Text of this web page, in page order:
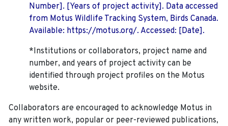
Number]. [Years of project activity]. Data accessed
from Motus Wildlife Tracking System, Birds Canada.
Available: https://motus.org/. Accessed: [Date].
*Institutions or collaborators, project name and
number, and years of project activity can be
identified through project profiles on the Motus
website.
Collaborators are encouraged to acknowledge Motus in
any written work, popular or peer-reviewed publications,